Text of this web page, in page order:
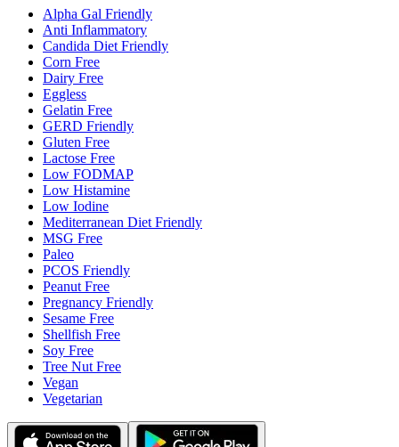
Alpha Gal Friendly
Anti Inflammatory
Candida Diet Friendly
Corn Free
Dairy Free
Eggless
Gelatin Free
GERD Friendly
Gluten Free
Lactose Free
Low FODMAP
Low Histamine
Low Iodine
Mediterranean Diet Friendly
MSG Free
Paleo
PCOS Friendly
Peanut Free
Pregnancy Friendly
Sesame Free
Shellfish Free
Soy Free
Tree Nut Free
Vegan
Vegetarian